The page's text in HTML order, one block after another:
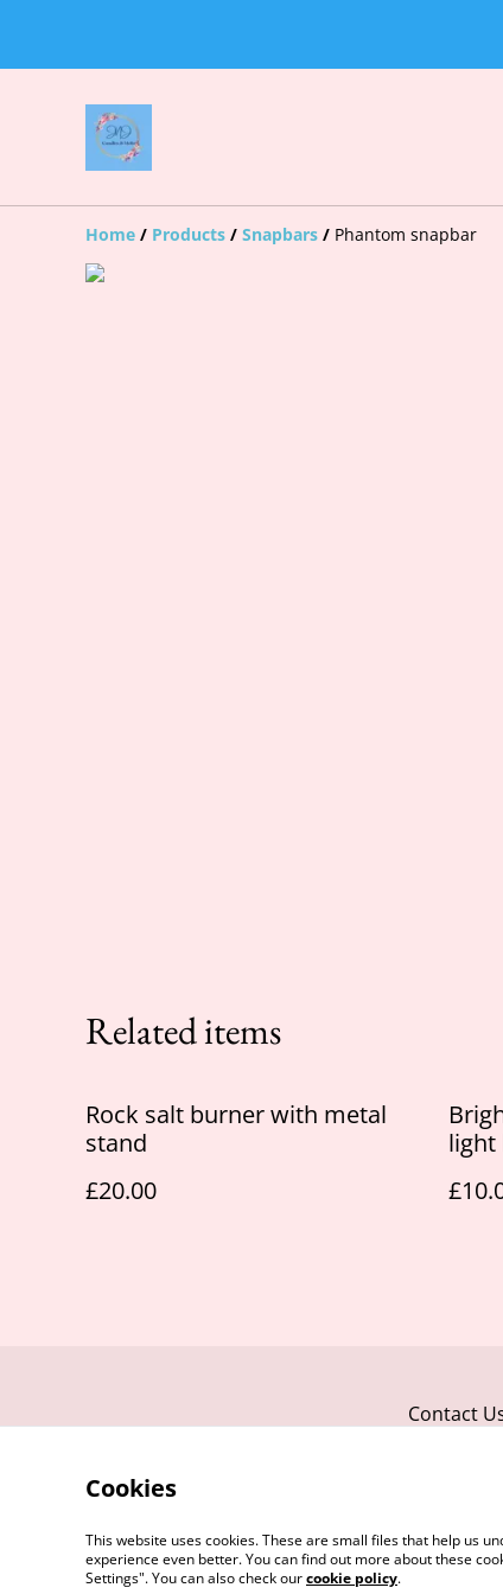
Home / Products / Snapbars / Phantom snapbar
Related items
Rock salt burner with metal
stand
£20.00
light
Contact
©2026 JNJ Candles & Melts
Cookies
This website uses cookies. These are small files that help us
experience even better. You can find out more about these
Settings". You can also check ourcookie policy.